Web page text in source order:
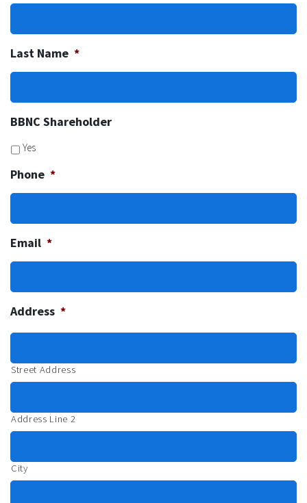
Last Name *
BBNC Shareholder
Yes
Phone *
Email *
Address *
Street Address
Address Line 2
City